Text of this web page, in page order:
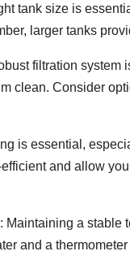
tank size is
larger tanks
filtration system
clean. Consider
is essential,
and allow
: Maintaining a stable
and a